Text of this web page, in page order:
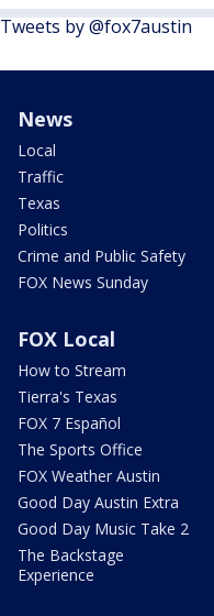
Tweets by @fox7austin
News
Local
Traffic
Texas
Politics
Crime and Public Safety
FOX News Sunday
FOX Local
How to Stream
Tierra's Texas
FOX 7 Español
The Sports Office
FOX Weather Austin
Good Day Austin Extra
Good Day Music Take 2
The Backstage
Experience